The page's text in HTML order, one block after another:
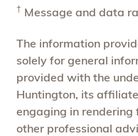
† Message and data
The information
solely for general
provided with the
Huntington, its
engaging in rendering
other professional